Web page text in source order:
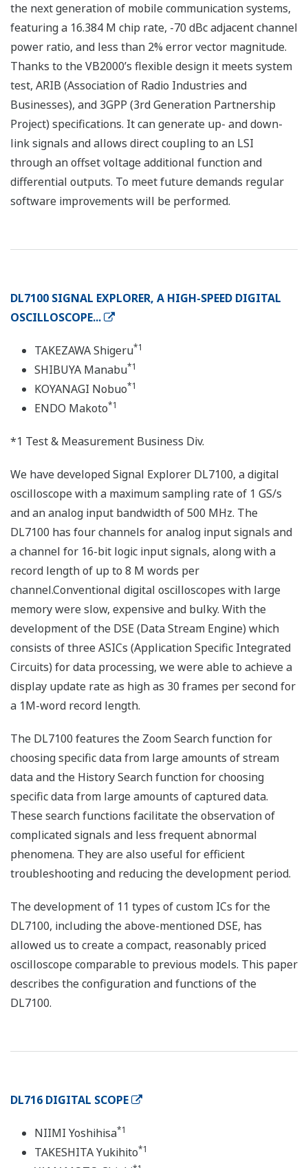
the next generation of mobile communication systems,
featuring a 16.384 M chip rate, -70 dBc adjacent channel
power ratio, and less than 2% error vector magnitude.
Thanks to the VB2000’s flexible design it meets system
test, ARIB (Association of Radio Industries and
Businesses), and 3GPP (3rd Generation Partnership
Project) specifications. It can generate up- and down-
link signals and allows direct coupling to an LSI
through an offset voltage additional function and
differential outputs. To meet future demands regular
software improvements will be performed.
DL7100 SIGNAL EXPLORER, A HIGH-SPEED DIGITAL
OSCILLOSCOPE...
TAKEZAWA Shigeru*1
SHIBUYA Manabu*1
KOYANAGI Nobuo*1
ENDO Makoto*1
*1 Test & Measurement Business Div.
We have developed Signal Explorer DL7100, a digital
oscilloscope with a maximum sampling rate of 1 GS/s
and an analog input bandwidth of 500 MHz. The
DL7100 has four channels for analog input signals and
a channel for 16-bit logic input signals, along with a
record length of up to 8 M words per
channel.Conventional digital oscilloscopes with large
memory were slow, expensive and bulky. With the
development of the DSE (Data Stream Engine) which
consists of three ASICs (Application Specific Integrated
Circuits) for data processing, we were able to achieve a
display update rate as high as 30 frames per second for
a 1M-word record length.
The DL7100 features the Zoom Search function for
choosing specific data from large amounts of stream
data and the History Search function for choosing
specific data from large amounts of captured data.
These search functions facilitate the observation of
complicated signals and less frequent abnormal
phenomena. They are also useful for efficient
troubleshooting and reducing the development period.
The development of 11 types of custom ICs for the
DL7100, including the above-mentioned DSE, has
allowed us to create a compact, reasonably priced
oscilloscope comparable to previous models. This paper
describes the configuration and functions of the
DL7100.
DL716 DIGITAL SCOPE
NIIMI Yoshihisa*1
TAKESHITA Yukihito*1